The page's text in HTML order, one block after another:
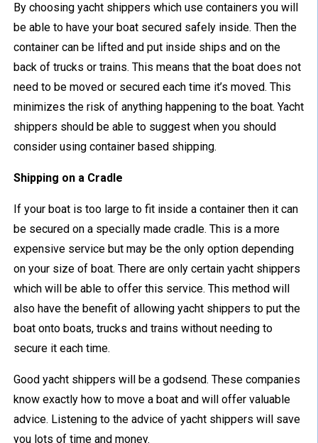
By choosing yacht shippers which use containers you will
be able to have your boat secured safely inside. Then the
container can be lifted and put inside ships and on the
back of trucks or trains. This means that the boat does not
need to be moved or secured each time it’s moved. This
minimizes the risk of anything happening to the boat. Yacht
shippers should be able to suggest when you should
consider using container based shipping.
Shipping on a Cradle
If your boat is too large to fit inside a container then it can
be secured on a specially made cradle. This is a more
expensive service but may be the only option depending
on your size of boat. There are only certain yacht shippers
which will be able to offer this service. This method will
also have the benefit of allowing yacht shippers to put the
boat onto boats, trucks and trains without needing to
secure it each time.
Good yacht shippers will be a godsend. These companies
know exactly how to move a boat and will offer valuable
advice. Listening to the advice of yacht shippers will save
you lots of time and money.